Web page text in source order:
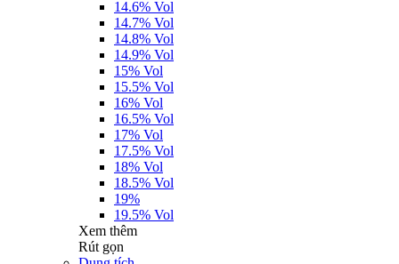
14.6% Vol
14.7% Vol
14.8% Vol
14.9% Vol
15% Vol
15.5% Vol
16% Vol
16.5% Vol
17% Vol
17.5% Vol
18% Vol
18.5% Vol
19%
19.5% Vol
Xem thêm
Rút gọn